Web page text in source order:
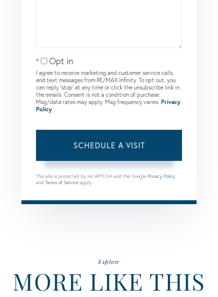
Opt in
I agree to receive marketing and customer service calls
and text messages from RE/MAX Infinity. To opt out, you
can reply 'stop' at any time or click the unsubscribe link in
the emails. Consent is not a condition of purchase.
Msg/data rates may apply. Msg frequency varies. Privacy
Policy
This site is protected by reCAPTCHA and the Google Privacy Policy
and Terms of Service apply.
Explore
MORE LIKE THIS